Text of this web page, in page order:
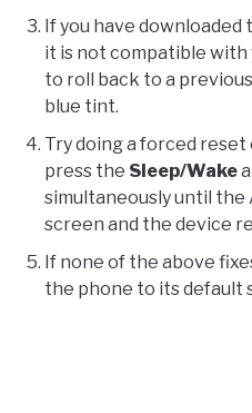
If you have
it is not compatible with
to roll back to a
blue tint.
Try doing a forced reset
press the Sleep/Wake
simultaneously until the
screen and the device
If none of the above
the phone to its default